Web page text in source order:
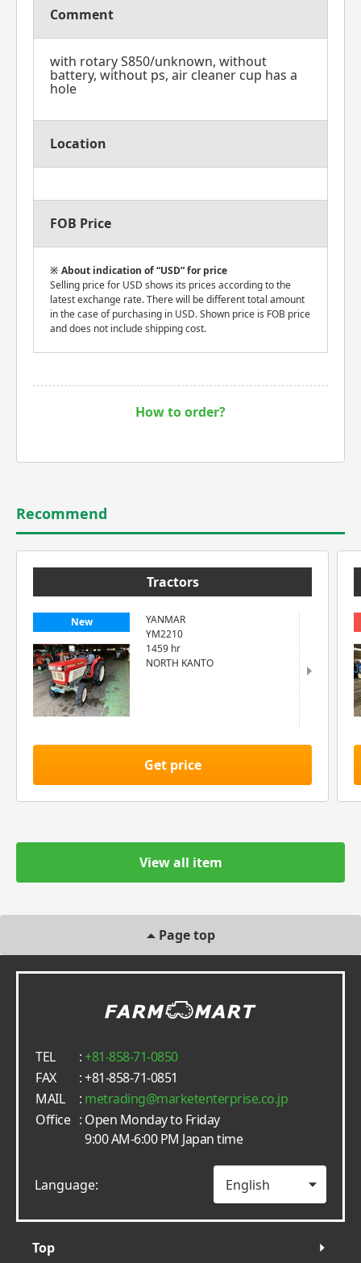
Comment
with rotary S850/unknown, without
battery, without ps, air cleaner cup has a
hole
Location
FOB Price
About indication of “USD” for price
Selling price for USD shows its prices according to the
latest exchange rate. There will be different total amount
in the case of purchasing in USD. Shown price is FOB price
and does not include shipping cost.
How to order?
Recommend
Tractors
New
YANMAR
YM2210
1459 hr
NORTH KANTO
Get price
View all item
Page top
TEL :+81-858-71-0850
FAX
: +81-858-71-0851
MAIL
: metrading
marketenterprise.co.jp
Office : Open Monday to Friday
9:00 AM-6:00 PM Japan time
Language:
Top